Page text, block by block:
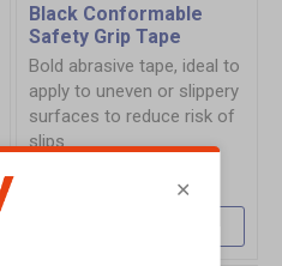
Black Conformable
Safety Grip Tape
Bold abrasive tape, ideal to
apply to uneven or slippery
surfaces to reduce risk of
slips
£29.64